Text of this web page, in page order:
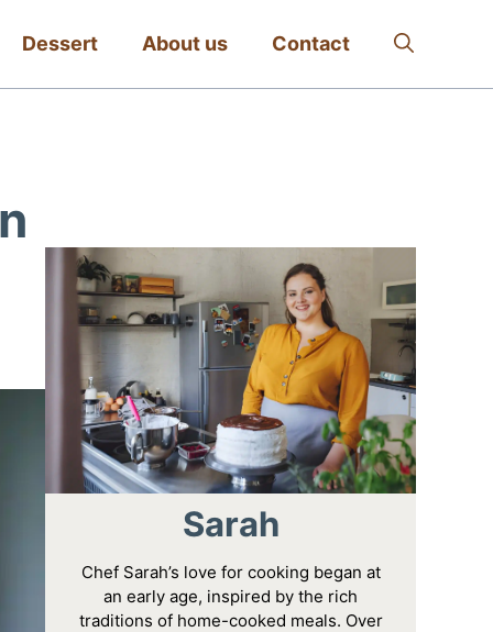
Dessert About us Contact
Sarah
Chef Sarah’s love for cooking began at
an early age, inspired by the rich
traditions of home-cooked meals. Over